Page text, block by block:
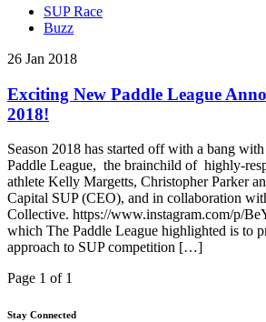
SUP Race
Buzz
26 Jan 2018
Exciting New Paddle League
2018!
Season 2018 has started off with a bang
Paddle League, the brainchild of highly-
athlete Kelly Margetts, Christopher Parker
Capital SUP (CEO), and in collaboration
Collective. https://www.instagram.com/p/
which The Paddle League highlighted is to
approach to SUP competition […]
Page 1 of 1
Stay Connected